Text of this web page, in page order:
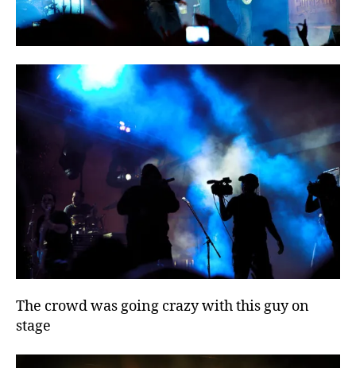
The crowd was going crazy with this guy on
stage